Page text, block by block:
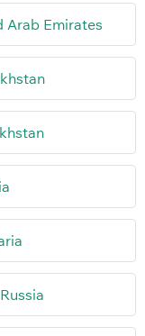
Arab Emirates